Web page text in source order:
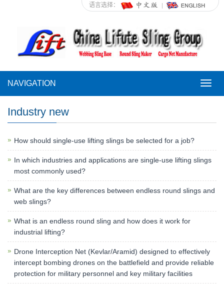
语言选择：
NAVIGATION
Industry new
How should single-use lifting slings be selected for a job?
In which industries and applications are single-use lifting slings
most commonly used?
What are the key differences between endless round slings and
web slings?
What is an endless round sling and how does it work for
industrial lifting?
Drone Interception Net (Kevlar/Aramid) designed to effectively
intercept bombing drones on the battlefield and provide reliable
protection for military personnel and key military facilities